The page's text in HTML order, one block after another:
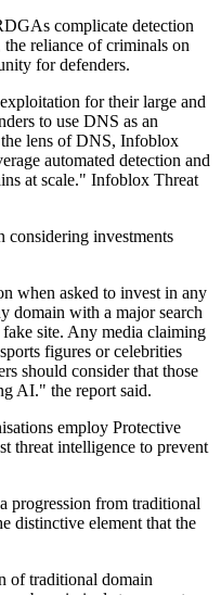
complicate detection
reliance of criminals on
for defenders.
for their large and
to use DNS as an
lens of DNS, Infoblox
automated detection and
at scale." Infoblox Threat
considering investments
when asked to invest in any
domain with a major search
site. Any media claiming
figures or celebrities
should consider that those
AI." the report said.
employ Protective
threat intelligence to prevent
progression from traditional
distinctive element that the
of traditional domain